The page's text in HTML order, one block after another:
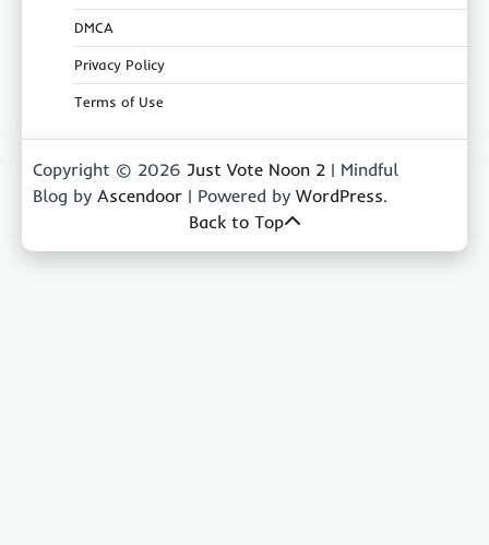
DMCA
Privacy Policy
Terms of Use
Copyright © 2026 Just Vote Noon 2 | Mindful
Blog by Ascendoor | Powered by WordPress.
Back to Top